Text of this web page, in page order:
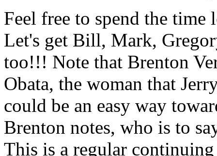
Feel free to spend the
Let's get Bill, Mark,
too!!! Note that Brenton
Obata, the woman that
could be an easy way
Brenton notes, who is to
This is a regular